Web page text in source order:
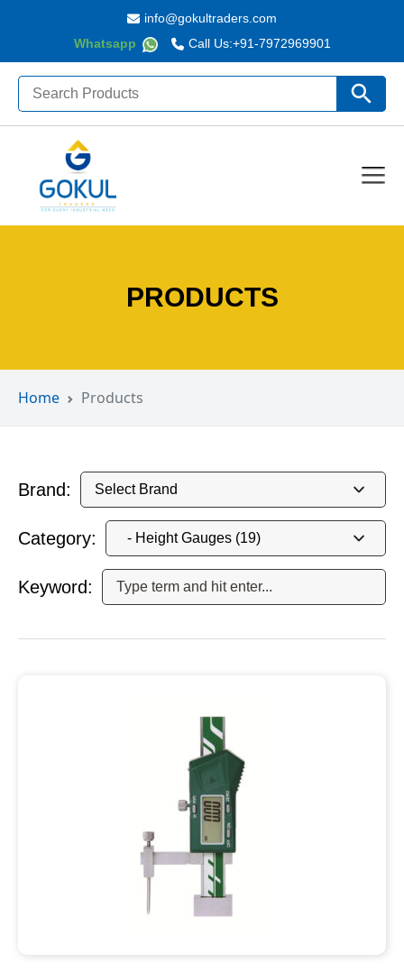
Whatsapp Call Us:+91-7972969901
info@gokultraders.com
Search
for: Search
PRODUCTS
Home Products
Brand:
Category:
Keyword: